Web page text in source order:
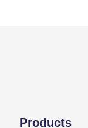
Products